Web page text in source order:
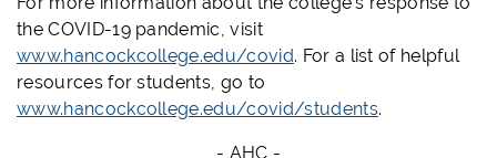
the COVID-19 pandemic, visit
www.hancockcollege.edu/covid. For a list of helpful
resources for students, go to
www.hancockcollege.edu/covid/students.
- AHC -